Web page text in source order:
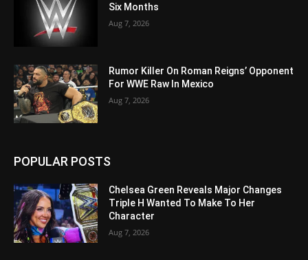
Six Months
Aug 7, 2026
Rumor Killer On Roman Reigns’ Opponent
For WWE Raw In Mexico
Aug 7, 2026
POPULAR POSTS
Chelsea Green Reveals Major Changes
Triple H Wanted To Make To Her
Character
Aug 7, 2026